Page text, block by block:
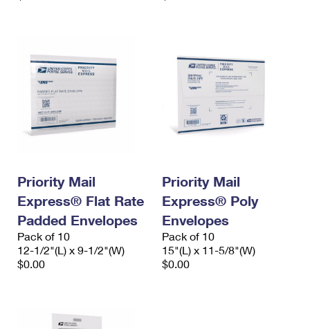
Priority Mail
Express® Flat Rate
Padded Envelopes
Pack of 10
12-1/2"(L) x 9-1/2"(W)
$0.00
Priority Mail
Express® Poly
Envelopes
Pack of 10
15"(L) x 11-5/8"(W)
$0.00